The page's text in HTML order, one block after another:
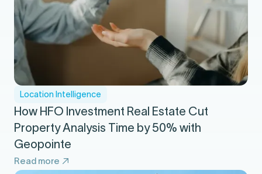
Location Intelligence
How HFO Investment Real Estate Cut
Property Analysis Time by 50% with
Geopointe
Read more